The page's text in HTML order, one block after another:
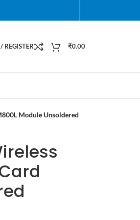
REGISTER ₹0.00
Module Unsoldered